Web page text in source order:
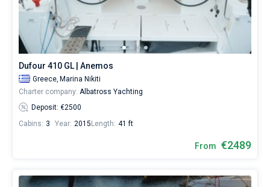
Dufour 410 GL | Anemos
Greece, Marina Nikiti
Charter company: Albatross Yachting
Deposit: €2500
Cabins: 3 Year: 2015 Length: 41 ft
From €2489